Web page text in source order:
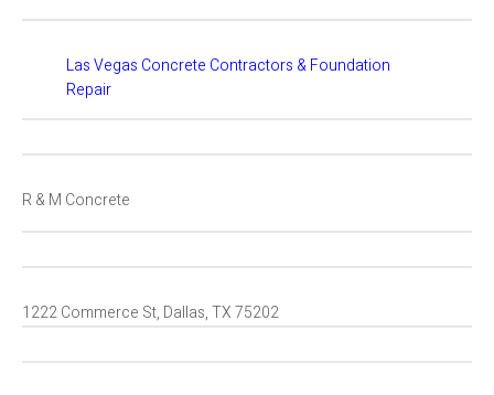
Las Vegas Concrete Contractors & Foundation
Repair
R & M Concrete
1222 Commerce St, Dallas, TX 75202